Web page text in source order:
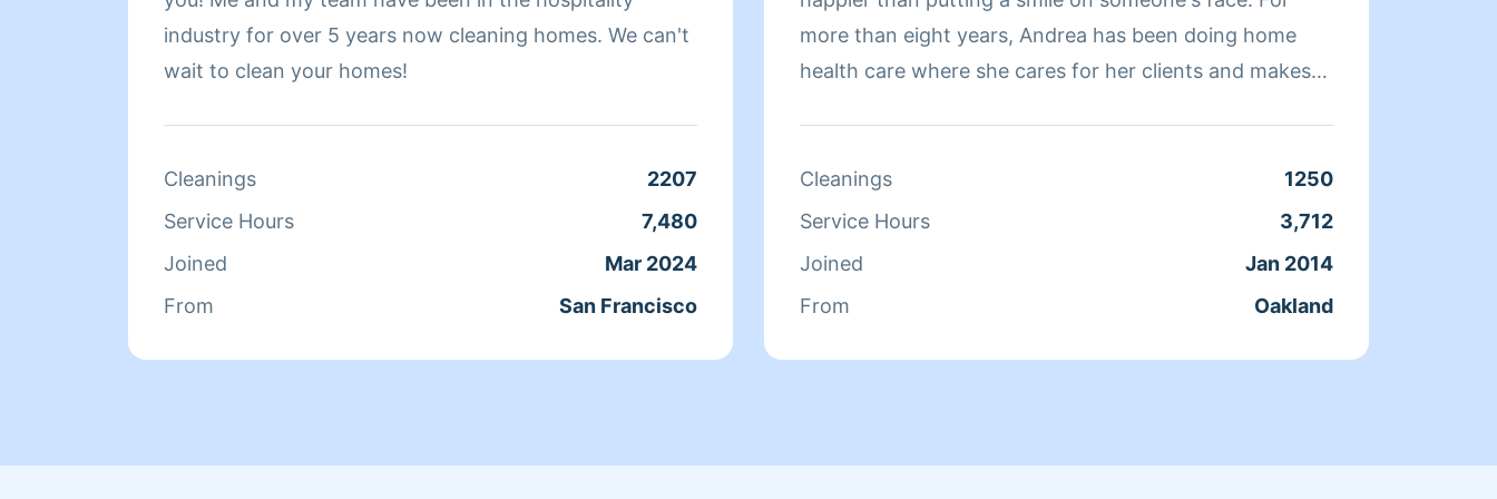
industry for over 5 years now cleaning homes. We can't
wait to clean your homes!
Cleanings
2207
Service Hours
7,480
Joined
Mar 2024
From
San Francisco
more than eight years, Andrea has been doing home
health care where she cares for her clients and makes
relaxing.
Cleanings
1250
Service Hours
3,712
Joined
Jan 2014
From
Oakland